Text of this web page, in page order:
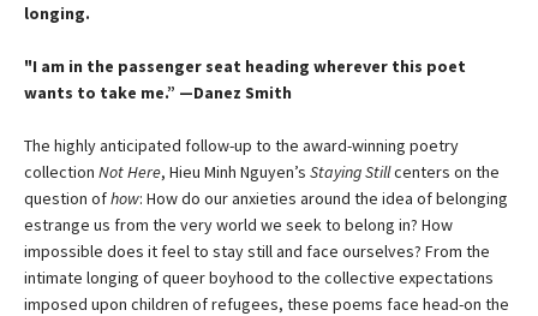
longing.
"I am in the passenger seat heading wherever this poet
wants to take me.” —Danez Smith
The highly anticipated follow-up to the award-winning poetry
collection Not Here, Hieu Minh Nguyen’s Staying Stillcenters on the
question ofhow: How do our anxieties around the idea of belonging
estrange us from the very world we seek to belong in? How
impossible does it feel to stay still and face ourselves? From the
intimate longing of queer boyhood to the collective expectations
imposed upon children of refugees, these poems face head-on the